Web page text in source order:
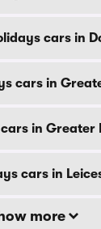
cars in
cars in
in Greater
cars in
more